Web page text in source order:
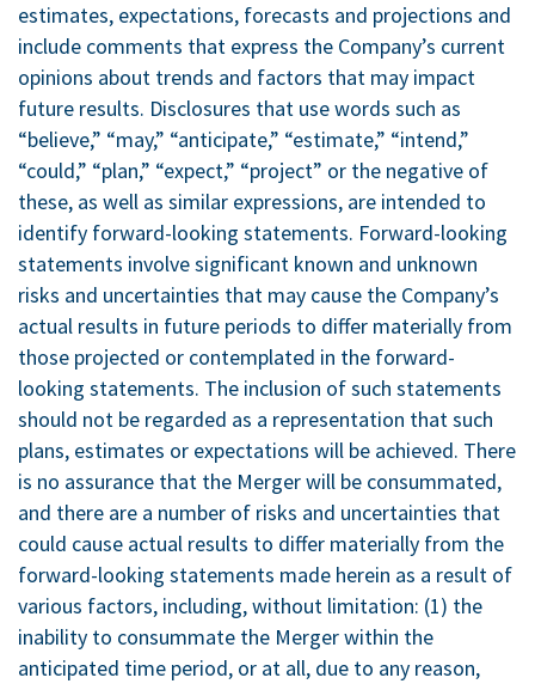
estimates, expectations, forecasts and projections and
include comments that express the Company’s current
opinions about trends and factors that may impact
future results. Disclosures that use words such as
“believe,” “may,” “anticipate,” “estimate,” “intend,”
“could,” “plan,” “expect,” “project” or the negative of
these, as well as similar expressions, are intended to
identify forward-looking statements. Forward-looking
statements involve significant known and unknown
risks and uncertainties that may cause the Company’s
actual results in future periods to differ materially from
those projected or contemplated in the forward-
looking statements. The inclusion of such statements
should not be regarded as a representation that such
plans, estimates or expectations will be achieved. There
is no assurance that the Merger will be consummated,
and there are a number of risks and uncertainties that
could cause actual results to differ materially from the
forward-looking statements made herein as a result of
various factors, including, without limitation: (1) the
inability to consummate the Merger within the
anticipated time period, or at all, due to any reason,